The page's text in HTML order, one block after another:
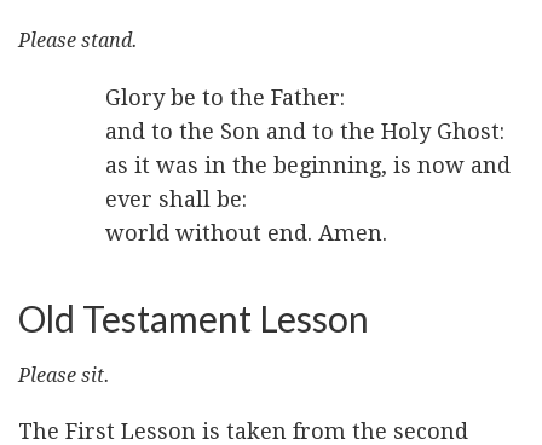
Please stand.
Glory be to the Father:
and to the Son and to the Holy Ghost:
as it was in the beginning, is now and
ever shall be:
world without end. Amen.
Old Testament Lesson
Please sit.
The First Lesson is taken from the second